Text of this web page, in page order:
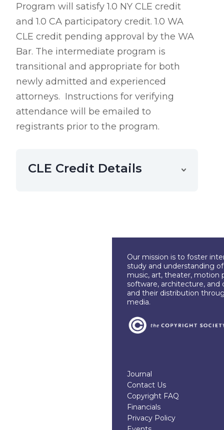
Program will satisfy 1.0 NY CLE credit
and 1.0 CA participatory credit. 1.0 WA
CLE credit pending approval by the WA
Bar. The intermediate program is
transitional and appropriate for both
newly admitted and experienced
attorneys. Instructions for verifying
attendance will be emailed to
registrants prior to the program.
CLE Credit Details
Our mission is to foster
study and understanding
music, art, theater, motion
software, architecture, and
and their distribution
media.
Journal
Contact Us
Copyright FAQ
Financials
Privacy Policy